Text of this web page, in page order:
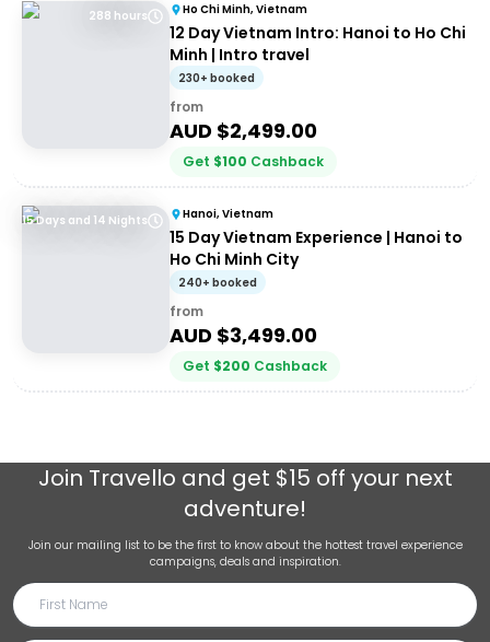
288 hours Ho Chi Minh, Vietnam
12 Day Vietnam Intro: Hanoi to Ho Chi
Minh | Intro travel
230+ booked
from
AUD $2,499.00
Get $100 Cashback
15 Days and 14 Nights Hanoi, Vietnam
15 Day Vietnam Experience | Hanoi to
Ho Chi Minh City
240+ booked
from
AUD $3,499.00
Get $200 Cashback
Join Travello and get $15 off your next
adventure!
Join our mailing list to be the first to know about the hottest travel experience
campaigns, deals and inspiration.